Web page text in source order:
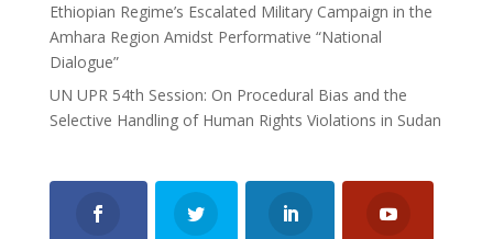
Ethiopian Regime’s Escalated Military Campaign in the
Amhara Region Amidst Performative “National
Dialogue”
UN UPR 54th Session: On Procedural Bias and the
Selective Handling of Human Rights Violations in Sudan